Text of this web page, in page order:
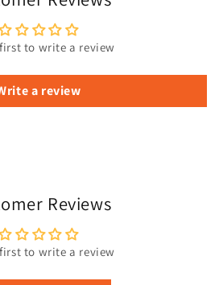
to write a review
a review
Reviews
to write a review